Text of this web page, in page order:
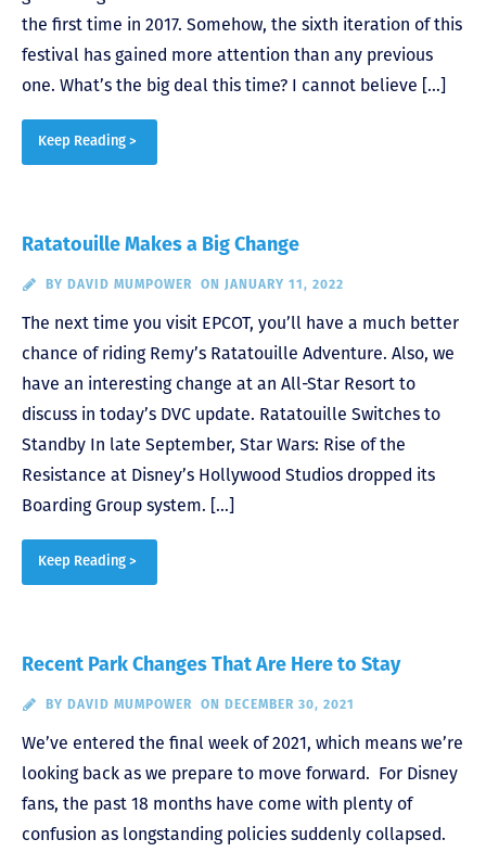
the first time in 2017. Somehow, the sixth iteration of this
festival has gained more attention than any previous
one. What’s the big deal this time? I cannot believe […]
Keep Reading >
Ratatouille Makes a Big Change
BY DAVID MUMPOWER ON JANUARY 11, 2022
The next time you visit EPCOT, you’ll have a much better
chance of riding Remy’s Ratatouille Adventure. Also, we
have an interesting change at an All-Star Resort to
discuss in today’s DVC update. Ratatouille Switches to
Standby In late September, Star Wars: Rise of the
Resistance at Disney’s Hollywood Studios dropped its
Boarding Group system. […]
Keep Reading >
Recent Park Changes That Are Here to Stay
BY DAVID MUMPOWER ON DECEMBER 30, 2021
We’ve entered the final week of 2021, which means we’re
looking back as we prepare to move forward. For Disney
fans, the past 18 months have come with plenty of
confusion as longstanding policies suddenly collapsed.